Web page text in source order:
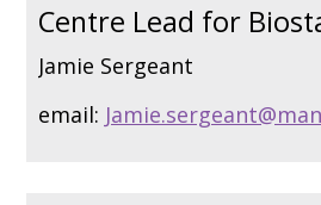
Centre Lead for
Jamie Sergeant
email: